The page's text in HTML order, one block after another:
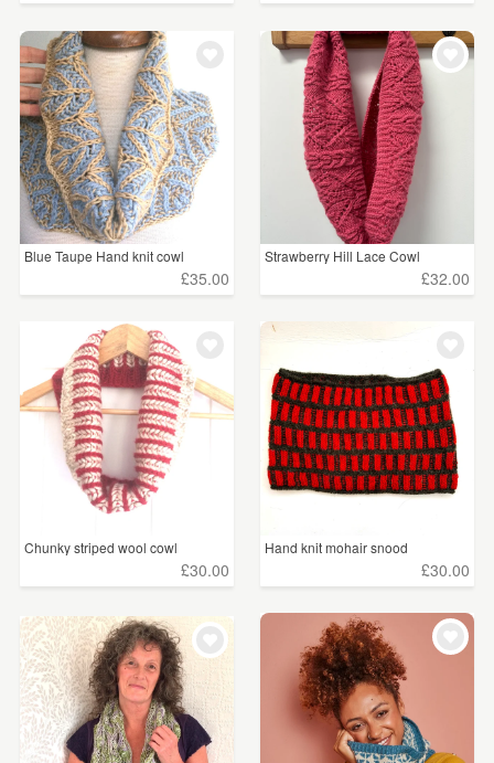
Blue Taupe Hand knit cowl
£35.00
Strawberry Hill Lace Cowl
£32.00
Chunky striped wool cowl
£30.00
Hand knit mohair snood
£30.00